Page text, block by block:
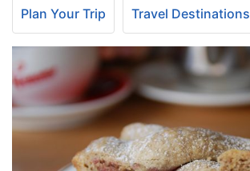
Plan Your Trip Travel Destinations